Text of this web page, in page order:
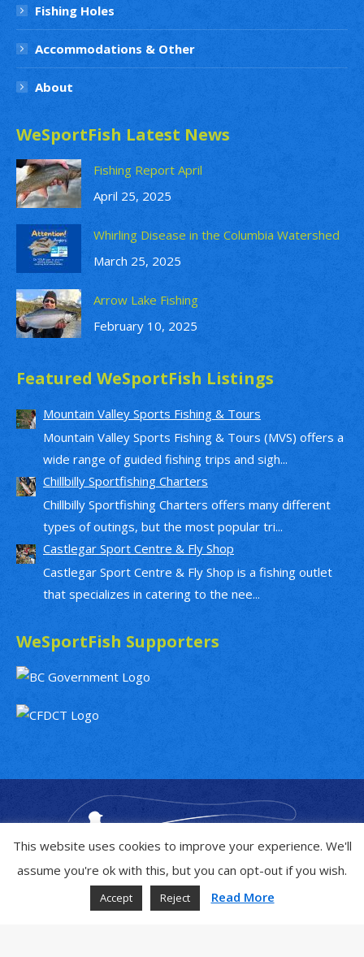
Fishing Holes
Accommodations & Other
About
WeSportFish Latest News
Fishing Report April
April 25, 2025
Whirling Disease in the Columbia Watershed
March 25, 2025
Arrow Lake Fishing
February 10, 2025
Featured WeSportFish Listings
Mountain Valley Sports Fishing & Tours
Mountain Valley Sports Fishing & Tours (MVS) offers a
wide range of guided fishing trips and sigh...
Chillbilly Sportfishing Charters
Chillbilly Sportfishing Charters offers many different
types of outings, but the most popular tri...
Castlegar Sport Centre & Fly Shop
Castlegar Sport Centre & Fly Shop is a fishing outlet
that specializes in catering to the nee...
WeSportFish Supporters
This website uses cookies to improve your experience. We'll
assume you're ok with this, but you can opt-out if you wish.
Accept Reject Read More